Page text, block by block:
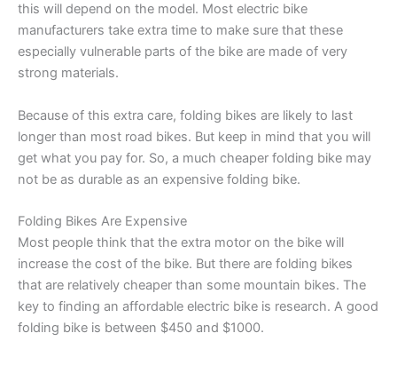
this will depend on the model. Most electric bike
manufacturers take extra time to make sure that these
especially vulnerable parts of the bike are made of very
strong materials.
Because of this extra care, folding bikes are likely to last
longer than most road bikes. But keep in mind that you will
get what you pay for. So, a much cheaper folding bike may
not be as durable as an expensive folding bike.
Folding Bikes Are Expensive
Most people think that the extra motor on the bike will
increase the cost of the bike. But there are folding bikes
that are relatively cheaper than some mountain bikes. The
key to finding an affordable electric bike is research. A good
folding bike is between $450 and $1000.